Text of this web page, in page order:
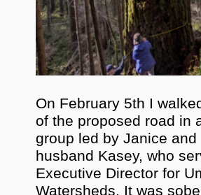
On February 5th I
of the proposed road in
group led by Janice and
husband Kasey, who
Executive Director for
Watersheds. It was